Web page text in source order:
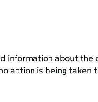
information about the
action is being taken